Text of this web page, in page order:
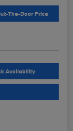
The-Door Price
Availability